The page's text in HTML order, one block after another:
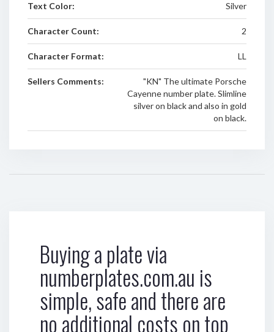
Text Color: Silver
Character Count: 2
Character Format: LL
Sellers Comments:
"KN" The ultimate Porsche
Cayenne number plate. Slimline
silver on black and also in gold
on black.
Buying a plate via
numberplates.com.au is
simple, safe and there are
no additional costs on top